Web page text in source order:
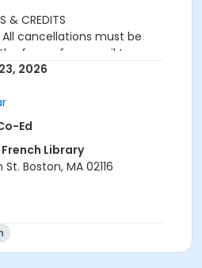
& CREDITS
All cancellations must be
form of an email to
or
Withdrawals or
by telephone. Please note
class does not constitute
be processed according to the
class received at least 7
date of the course: Students
minus a $25 processing
less than 7 days before the
2026
Ed
Library
Boston, MA 02116